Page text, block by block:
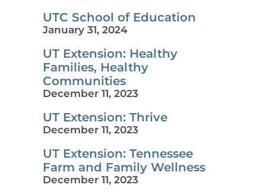
UTC School of Education
January 31, 2024
UT Extension: Healthy
Families, Healthy
Communities
December 11, 2023
UT Extension: Thrive
December 11, 2023
UT Extension: Tennessee
Farm and Family Wellness
December 11, 2023